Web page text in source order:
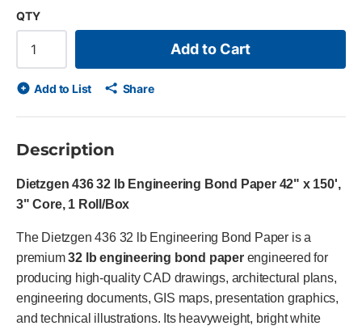
QTY
Add to Cart
Add to List Share
Description
Dietzgen 436 32 lb Engineering Bond Paper 42" x 150',
3" Core, 1 Roll/Box
The Dietzgen 436 32 lb Engineering Bond Paper is a
premium32 lb engineering bond paperengineered for
producing high-quality CAD drawings, architectural plans,
engineering documents, GIS maps, presentation graphics,
and technical illustrations. Its heavyweight, bright white